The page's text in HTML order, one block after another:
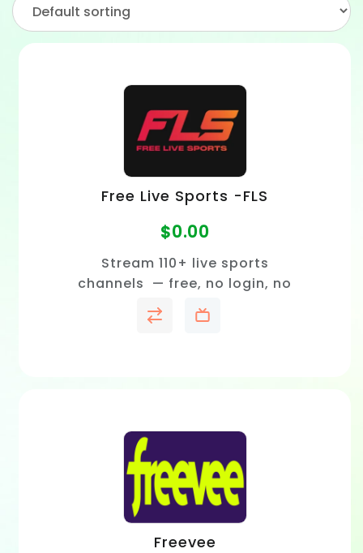
Free Live Sports -FLS
$0.00
Stream 110+ live sports
channels — free, no login, no
subscription.
Freevee